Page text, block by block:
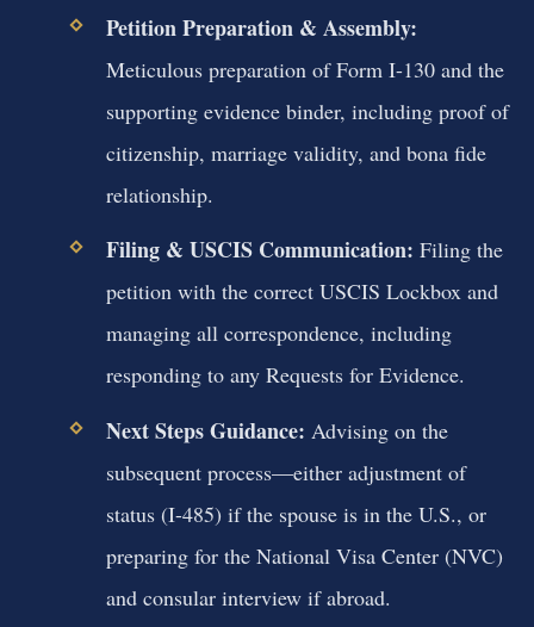
Petition Preparation & Assembly:
Meticulous preparation of Form I-130 and the
supporting evidence binder, including proof of
citizenship, marriage validity, and bona fide
relationship.
Filing & USCIS Communication: Filing the
petition with the correct USCIS Lockbox and
managing all correspondence, including
responding to any Requests for Evidence.
Next Steps Guidance: Advising on the
subsequent process—either adjustment of
status (I-485) if the spouse is in the U.S., or
preparing for the National Visa Center (NVC)
and consular interview if abroad.